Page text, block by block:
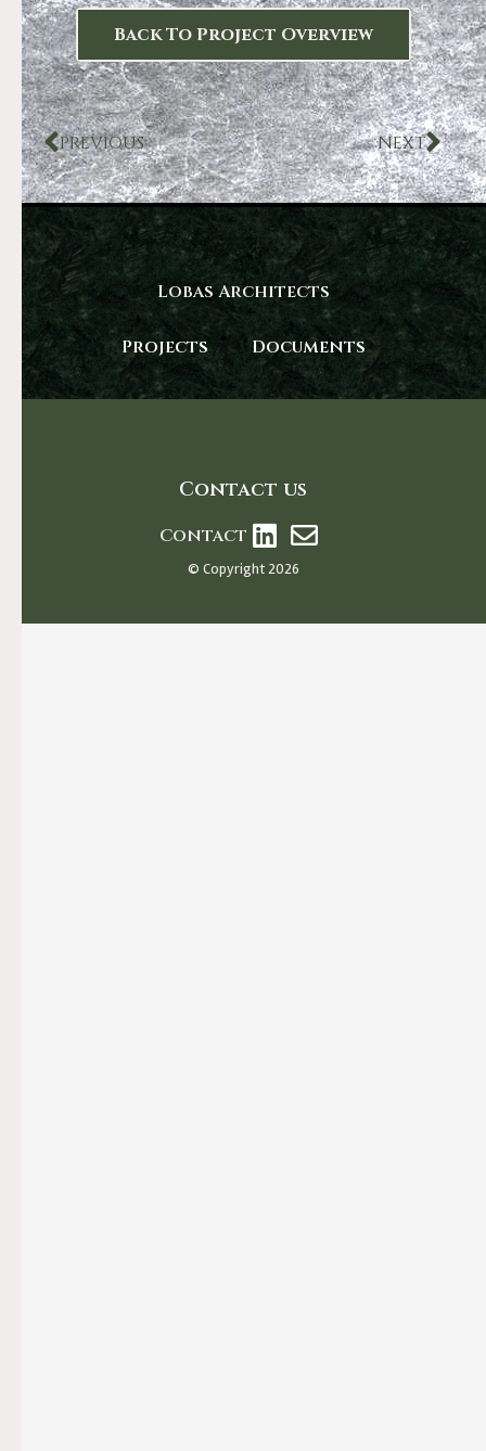
Back To Project Overview
PREVIOUS NEXT
Lobas Architects
Projects Documents
Contact us
Contact
© Copyright 2026